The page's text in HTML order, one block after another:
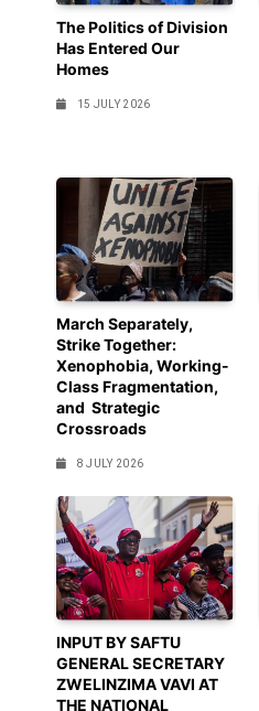
The Politics of Division
Has Entered Our
Homes
15 JULY 2026
March Separately,
Strike Together:
Xenophobia, Working-
Class Fragmentation,
and Strategic
Crossroads
8 JULY 2026
INPUT BY SAFTU
GENERAL SECRETARY
ZWELINZIMA VAVI AT
THE NATIONAL